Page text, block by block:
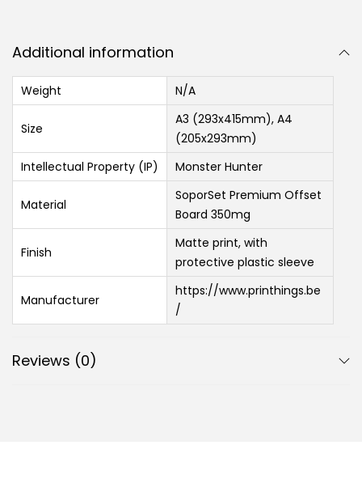
Additional information
Weight N/A
Size
A3 (293x415mm), A4
(205x293mm)
Intellectual Property (IP)
Monster Hunter
Material
SoporSet Premium Offset
Board 350mg
Finish
Matte print, with
protective plastic sleeve
Manufacturer
https://www.printhings.be
/
Reviews (0)